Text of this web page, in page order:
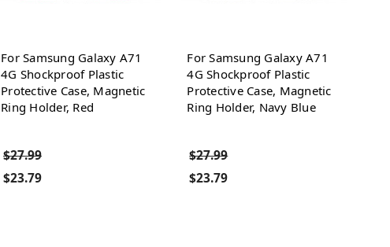
For Samsung Galaxy A71
4G Shockproof Plastic
Protective Case, Magnetic
Ring Holder, Red
$27.99
$23.79
For Samsung Galaxy A71
4G Shockproof Plastic
Protective Case, Magnetic
Ring Holder, Navy Blue
$27.99
$23.79